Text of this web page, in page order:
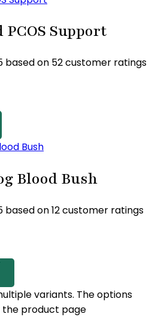
Support
based on 52customer ratings
Blood Bush
based on12customer ratings
variants. The options
the product page